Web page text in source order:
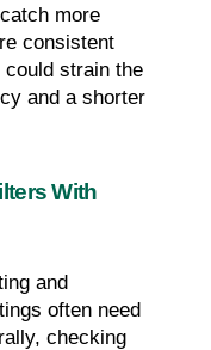
more
consistent
strain the
and a shorter
With
and
often need
checking